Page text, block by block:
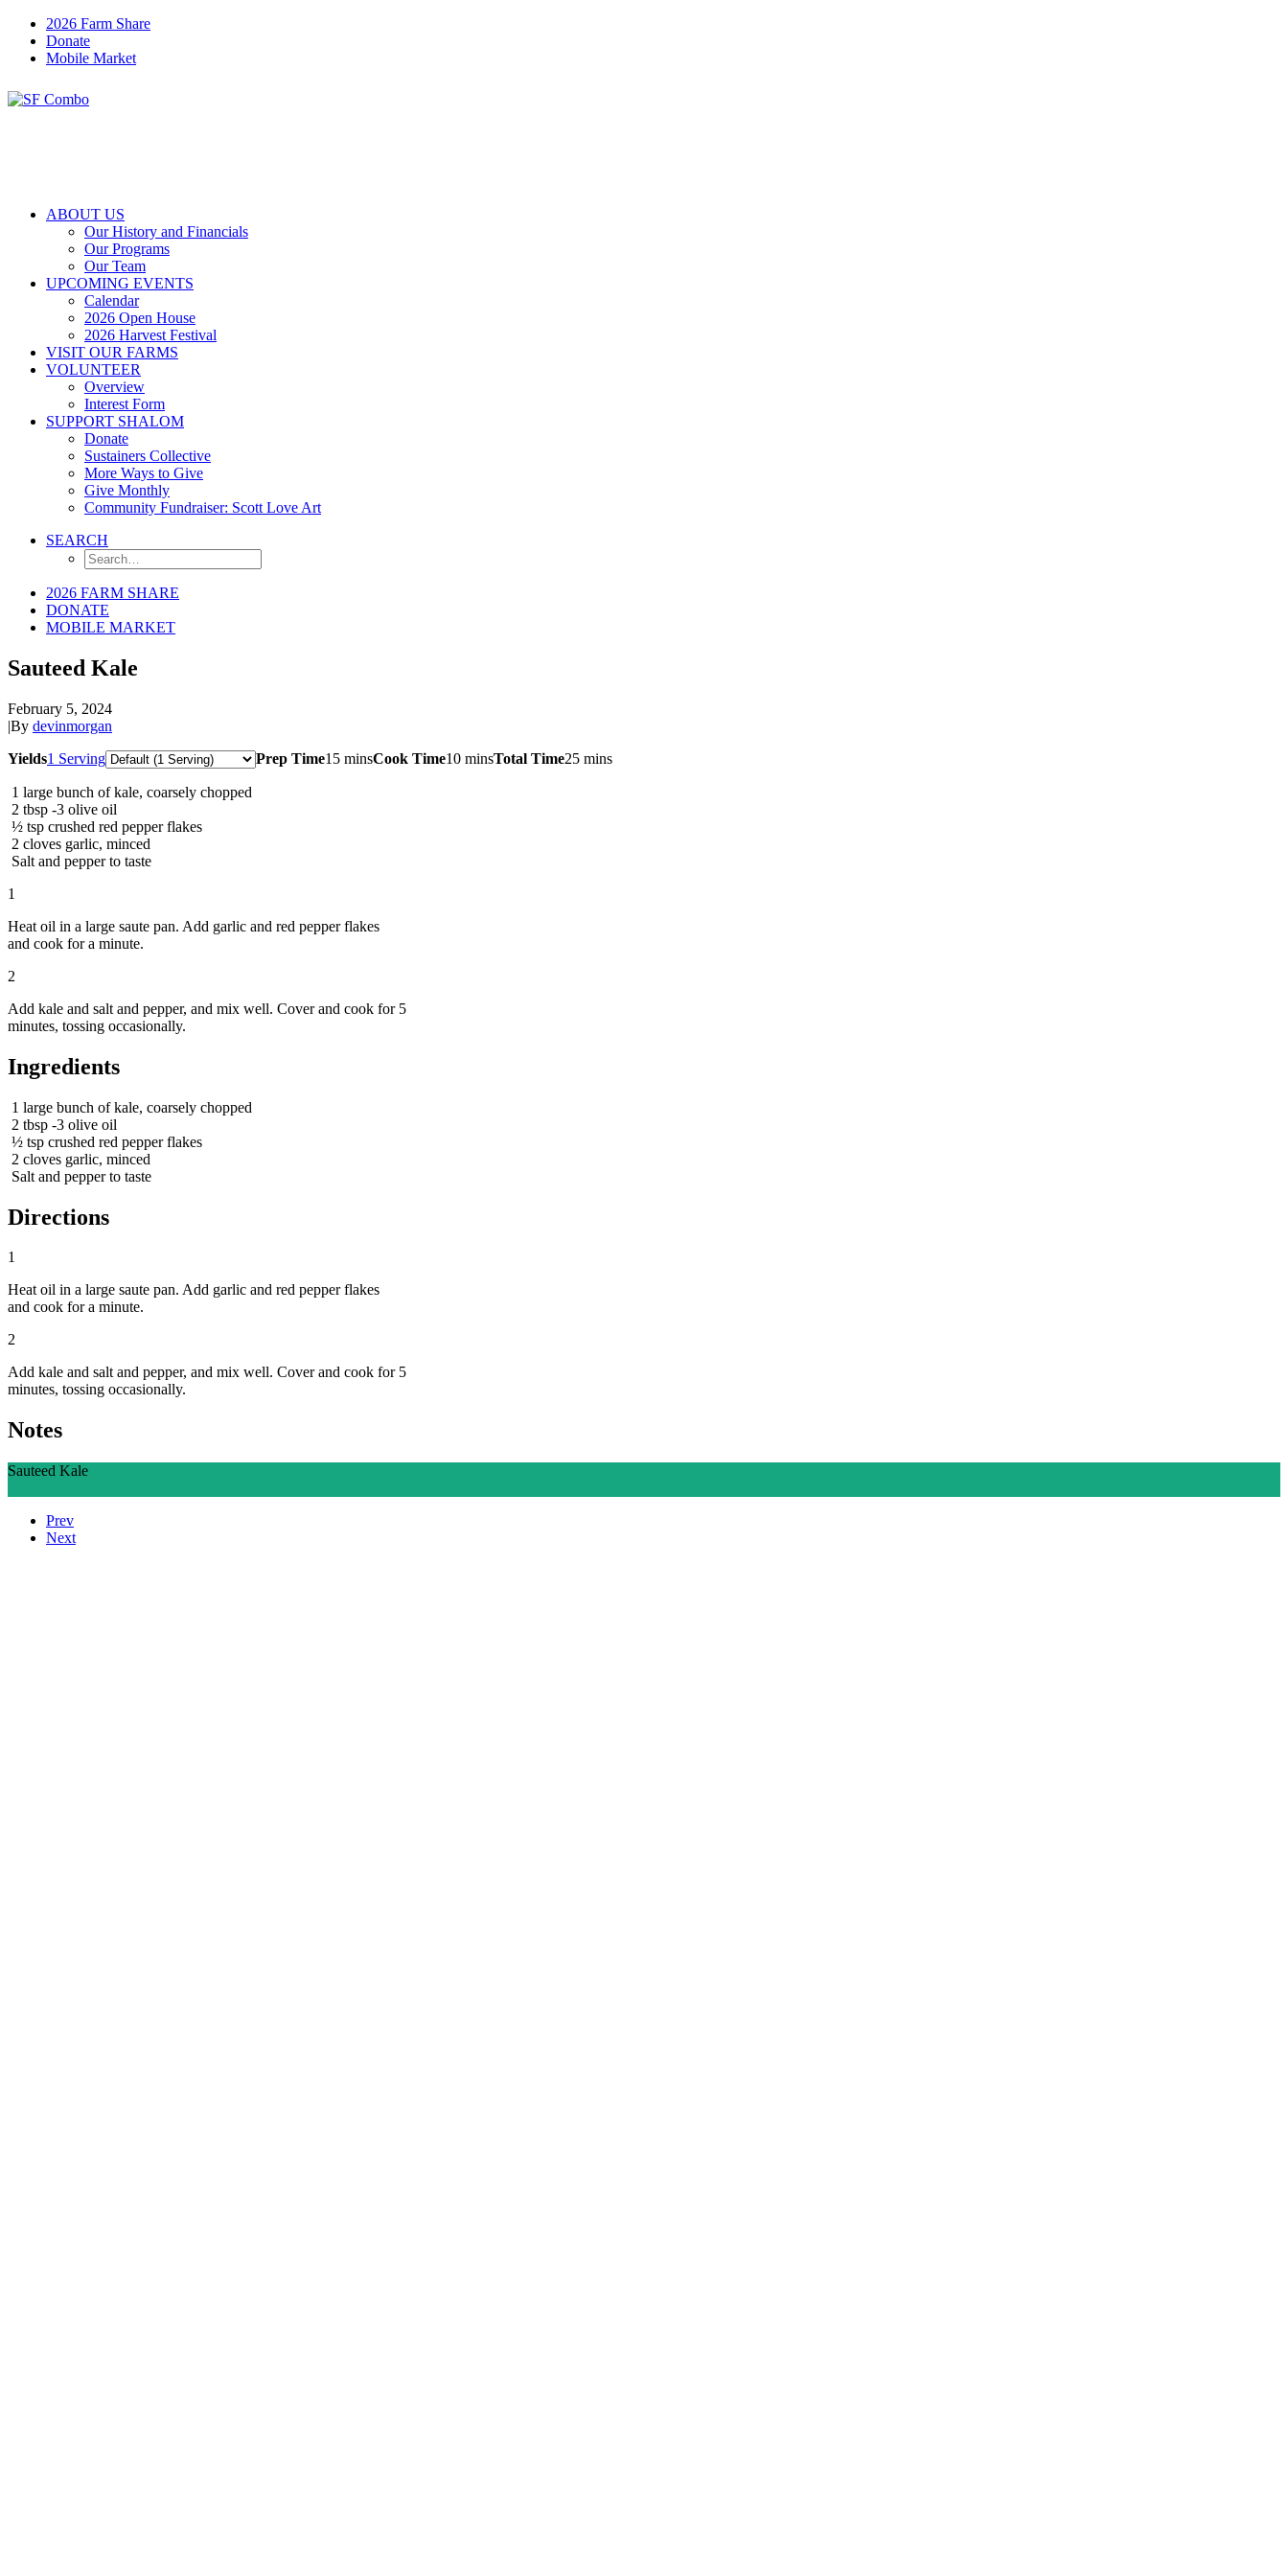
2026 Farm Share
Donate
Mobile Market
ABOUT US
Our History and Financials
Our Programs
Our Team
UPCOMING EVENTS
Calendar
2026 Open House
2026 Harvest Festival
VISIT OUR FARMS
VOLUNTEER
Overview
Interest Form
SUPPORT SHALOM
Donate
Sustainers Collective
More Ways to Give
Give Monthly
Community Fundraiser: Scott Love Art
SEARCH
2026 FARM SHARE
DONATE
MOBILE MARKET
Sauteed Kale
February 5, 2024
|By devinmorgan
Yields1 ServingServings Prep Time15 minsCook Time10 minsTotal Time25 mins
1 large bunch of kale, coarsely chopped
2 tbsp -3 olive oil
½ tsp crushed red pepper flakes
2 cloves garlic, minced
Salt and pepper to taste
1
Heat oil in a large saute pan. Add garlic and red pepper flakes
and cook for a minute.
2
Add kale and salt and pepper, and mix well. Cover and cook for 5
minutes, tossing occasionally.
Ingredients
1 large bunch of kale, coarsely chopped
2 tbsp -3 olive oil
½ tsp crushed red pepper flakes
2 cloves garlic, minced
Salt and pepper to taste
Directions
1
Heat oil in a large saute pan. Add garlic and red pepper flakes
and cook for a minute.
2
Add kale and salt and pepper, and mix well. Cover and cook for 5
minutes, tossing occasionally.
Notes
Sauteed Kale
Prev
Next